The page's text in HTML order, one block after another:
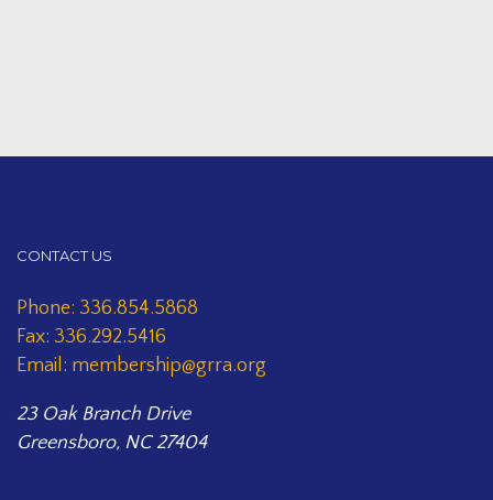
CONTACT US
Phone: 336.854.5868
Fax: 336.292.5416
Email: membership@grra.org
23 Oak Branch Drive
Greensboro, NC 27404